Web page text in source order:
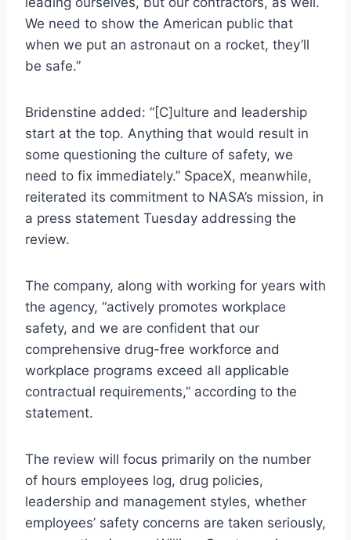
We need to show the American public that
when we put an astronaut on a rocket, they’ll
be safe.”
Bridenstine added: “[C]ulture and leadership
start at the top. Anything that would result in
some questioning the culture of safety, we
need to fix immediately.” SpaceX, meanwhile,
reiterated its commitment to NASA’s mission, in
a press statement Tuesday addressing the
review.
The company, along with working for years with
the agency, “actively promotes workplace
safety, and we are confident that our
comprehensive drug-free workforce and
workplace programs exceed all applicable
contractual requirements,” according to the
statement.
The review will focus primarily on the number
of hours employees log, drug policies,
leadership and management styles, whether
employees’ safety concerns are taken seriously,